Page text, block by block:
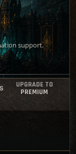
support.
UPGRADE TO
PREMIUM